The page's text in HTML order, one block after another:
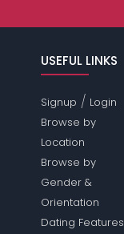
USEFUL LINKS
Signup / Login
Browse by
Location
Browse by
Gender &
Orientation
Dating Features